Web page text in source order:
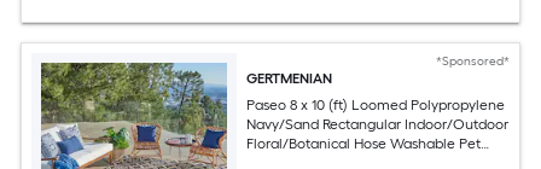
*Sponsored*
GERTMENIAN
Paseo 8 x 10 (ft) Loomed Polypropylene
Navy/Sand Rectangular Indoor/Outdoor
Floral/Botanical Hose Washable Pet